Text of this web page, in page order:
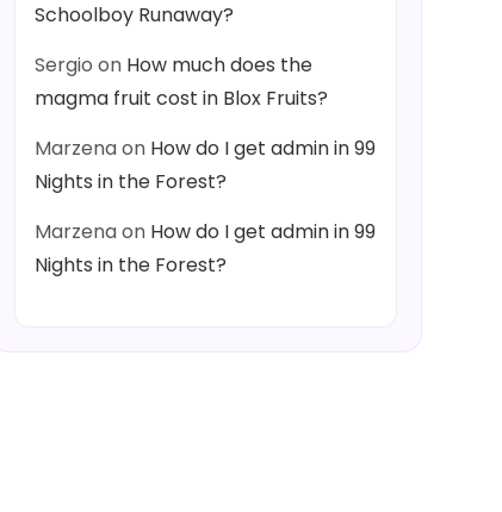
Schoolboy Runaway?
Sergio on How much does the
magma fruit cost in Blox Fruits?
Marzenaon How do I get admin in 99
Nights in the Forest?
Marzenaon How do I get admin in 99
Nights in the Forest?